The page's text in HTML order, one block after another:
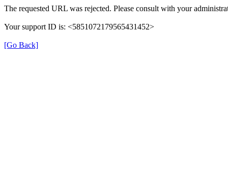
The requested URL was rejected. Please consult with your
Your support ID is: <5851072179565431452>
[Go Back]